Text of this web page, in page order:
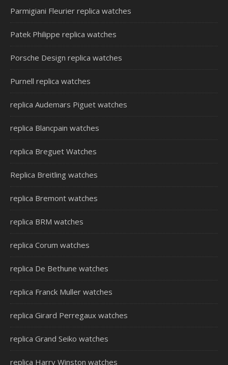
Parmigiani Fleurier replica watches
Patek Philippe replica watches
Porsche Design replica watches
Purnell replica watches
replica Audemars Piguet watches
replica Blancpain watches
replica Breguet Watches
Replica Breitling watches
replica Bremont watches
replica BRM watches
replica Corum watches
replica De Bethune watches
replica Franck Muller watches
replica Girard Perregaux watches
replica Grand Seiko watches
replica Harry Winston watches